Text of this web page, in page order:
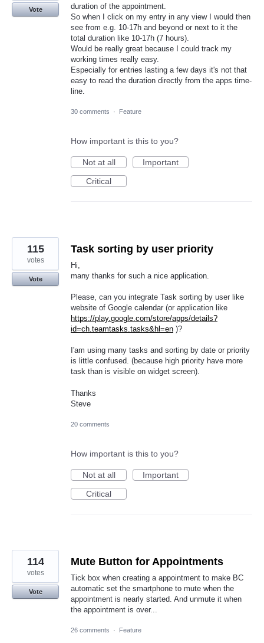
duration of the appointment.
So when I click on my entry in any view I would then
see from e.g. 10-17h and beyond or next to it the
total duration like 10-17h (7 hours).
Would be really great because I could track my
working times really easy.
Especially for entries lasting a few days it's not that
easy to read the duration directly from the apps time-
line.
Vote
30 comments · Feature
How important is this to you?
Not at all
Important
Critical
Task sorting by user priority
Hi,
many thanks for such a nice application.
Please, can you integrate Task sorting by user like
website of Google calendar (or application like
https://play.google.com/store/apps/details?
id=ch.teamtasks.tasks&hl=en )?
I'am using many tasks and sorting by date or priority
is little confused. (because high priority have more
task than is visible on widget screen).
Thanks
Steve
115
votes
Vote
20 comments
How important is this to you?
Not at all
Important
Critical
Mute Button for Appointments
Tick box when creating a appointment to make BC
automatic set the smartphone to mute when the
appointment is nearly started. And unmute it when
the appointment is over...
114
votes
Vote
26 comments · Feature